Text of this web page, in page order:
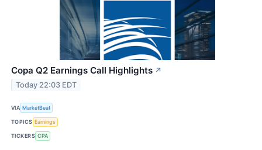
Copa Q2 Earnings Call Highlights ↗
Today 22:03 EDT
VIA MarketBeat
TOPICS Earnings
TICKERS CPA